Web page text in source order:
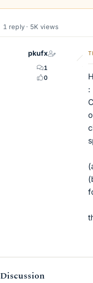
a
e
1 reply · 5K views
pkufx
1
0
:
Discussion